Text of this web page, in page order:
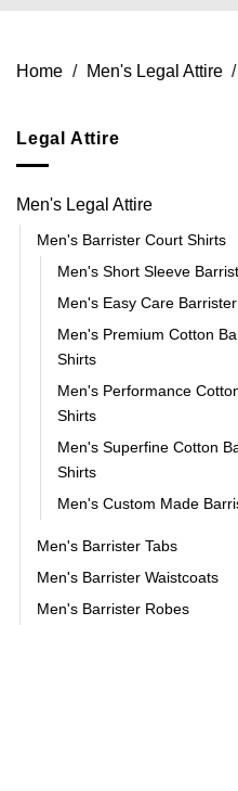
Home / Men's Legal Attire /
Legal Attire
Men's Legal Attire
Men's Barrister Court Shirts
Men's Short Sleeve
Men's Easy Care
Men's Premium Cotton
Shirts
Men's Performance
Shirts
Men's Superfine Cotton
Shirts
Men's Custom Made
Men's Barrister Tabs
Men's Barrister Waistcoats
Men's Barrister Robes